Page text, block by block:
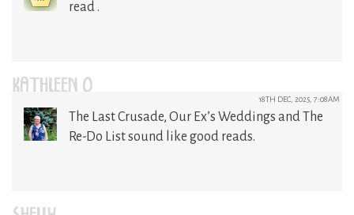
read .
KATHLEEN O 18TH DEC, 2025, 7:08AM
The Last Crusade, Our Ex’s Weddings and The
Re-Do List sound like good reads.